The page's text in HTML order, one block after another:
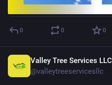
0 0 0
Valley Tree Services LLC
@valleytreeservicesllc